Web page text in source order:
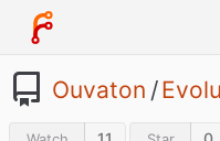
Ouvaton /